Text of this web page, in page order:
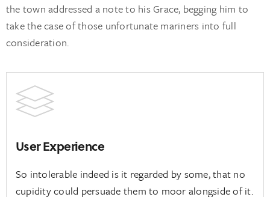
the town addressed a note to his Grace, begging him to
take the case of those unfortunate mariners into full
consideration.
User Experience
So intolerable indeed is it regarded by some, that no
cupidity could persuade them to moor alongside of it.